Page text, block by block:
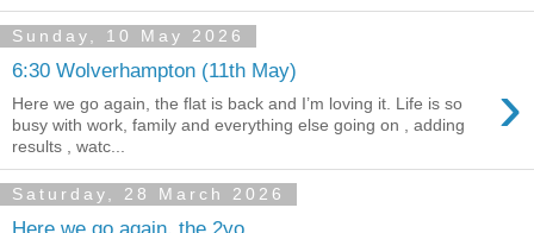
Sunday, 10 May 2026
6:30 Wolverhampton (11th May) ›
Here we go again, the flat is back and I’m loving it. Life is so
busy with work, family and everything else going on , adding
results , watc...
Saturday, 28 March 2026
Here we go again, the 2yo